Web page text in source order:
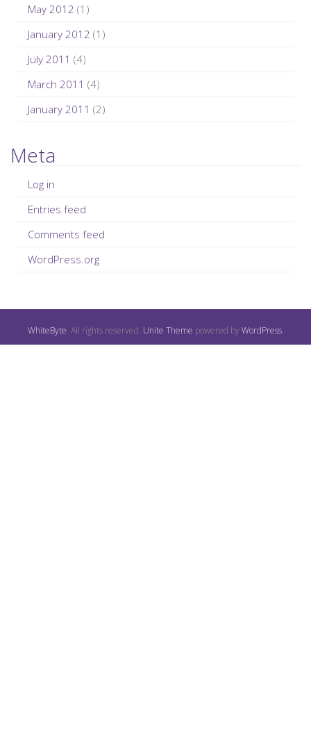
May 2012 (1)
January 2012 (1)
July 2011 (4)
March 2011 (4)
January 2011 (2)
Meta
Log in
Entries feed
Comments feed
WordPress.org
WhiteByte. All rights reserved. Unite Theme powered byWordPress.